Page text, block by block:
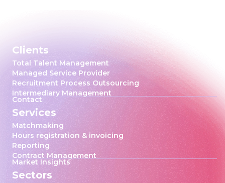
Clients
Total Talent Management
Managed Service Provider
Recruitment Process Outsourcing
Intermediary Management
Contact
Services
Matchmaking
Hours registration & invoicing
Reporting
Contract Management
Market Insights
Sectors